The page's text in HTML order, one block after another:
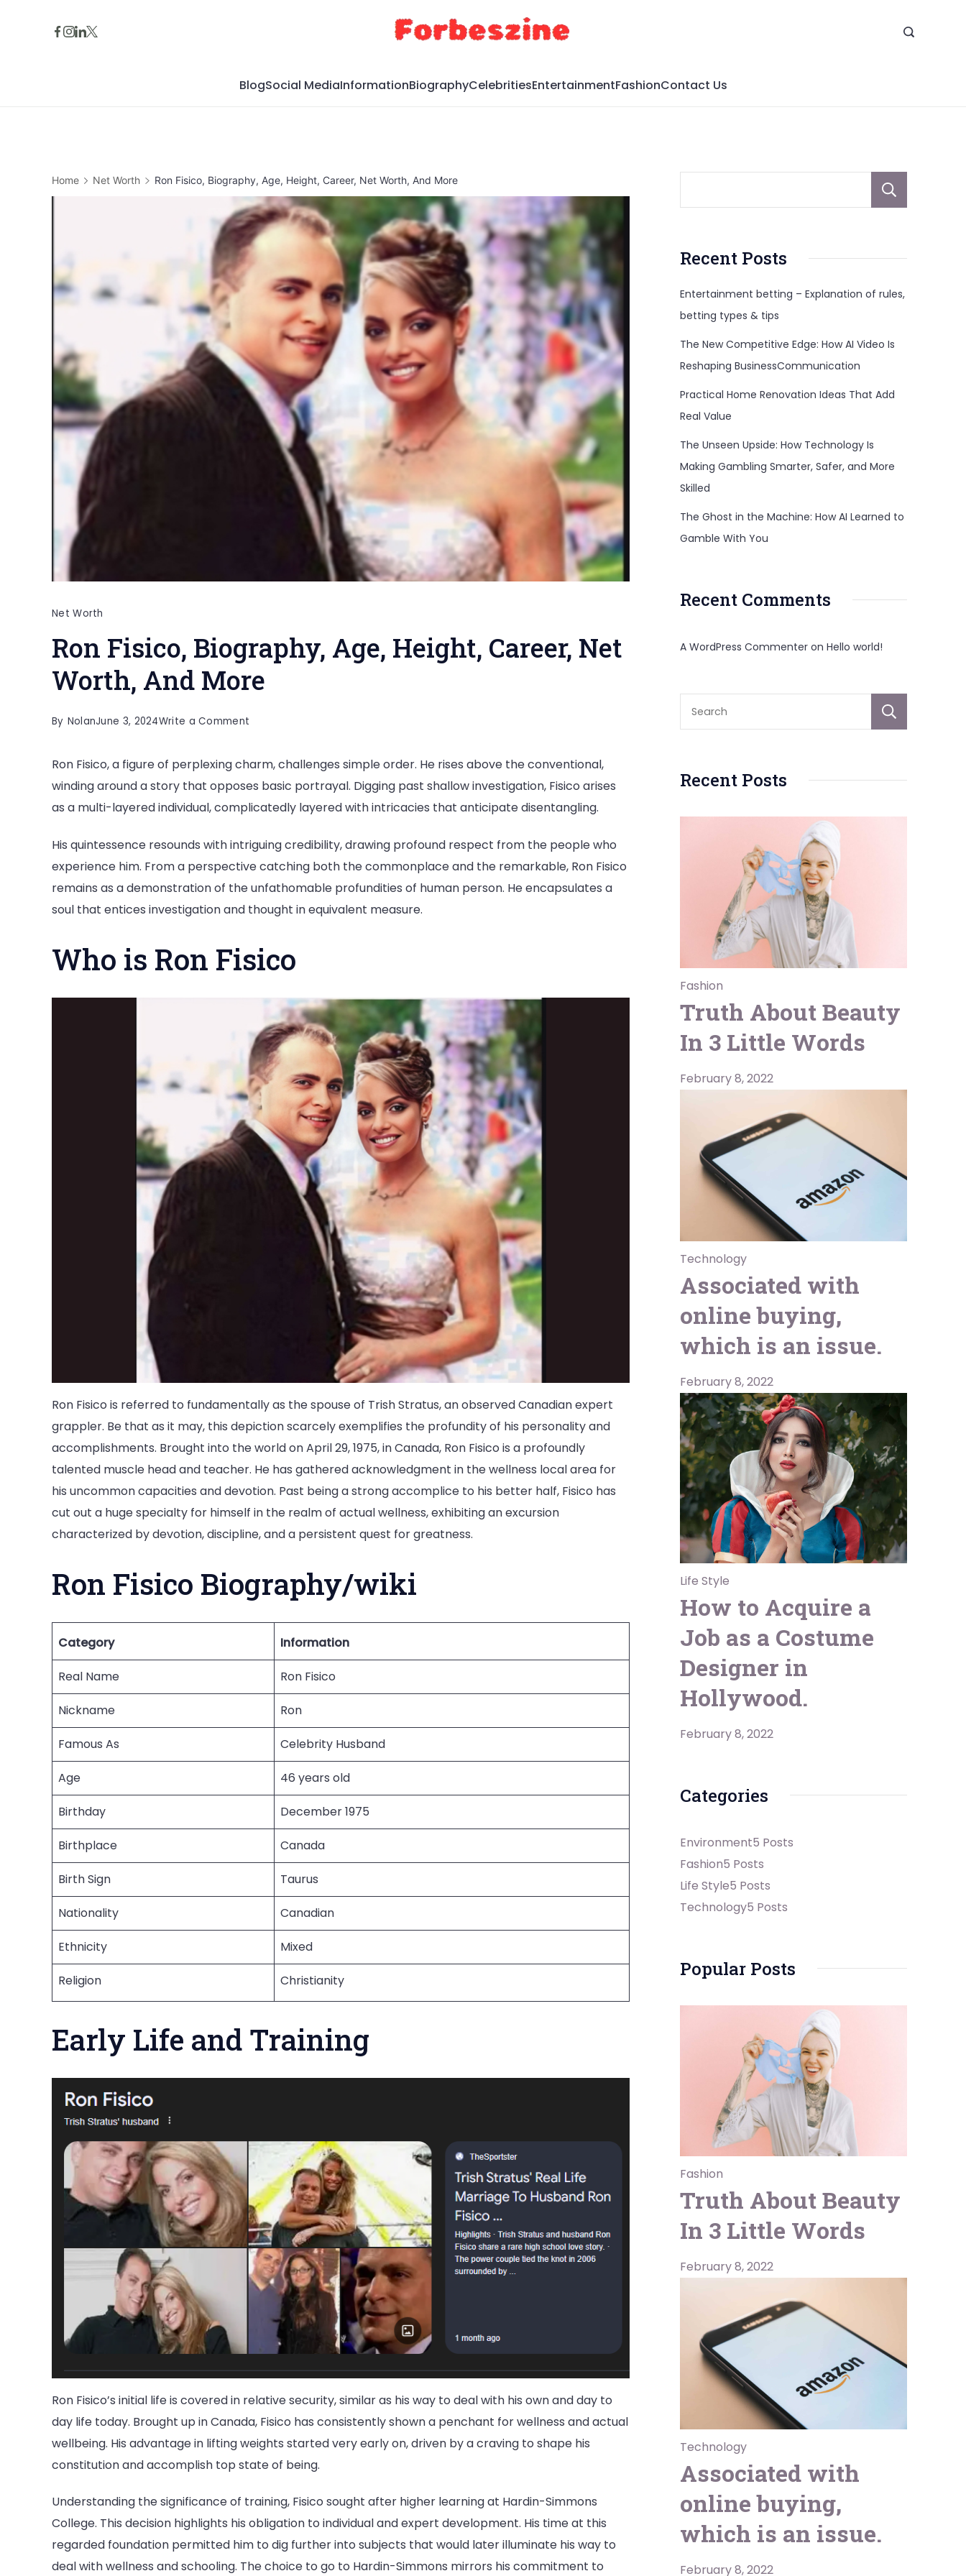
BlogSocial MediaInformationBiographyCelebritiesEntertainmentFashionContact Us
Home Net Worth Ron Fisico, Biography, Age, Height, Career, Net Worth, And More
Net Worth
Ron Fisico, Biography, Age, Height, Career, Net
Worth, And More
By NolanJune 3, 2024Write a Comment
Fisico,
Biography,
Age,
Career,
Net
Worth,
And
Ron Fisico, a figure of perplexing charm, challenges simple order. He rises above the conventional,
winding around a story that opposes basic portrayal. Digging past shallow investigation, Fisico arises
as a multi-layered individual, complicatedly layered with intricacies that anticipate disentangling.
His quintessence resounds with intriguing credibility, drawing profound respect from the people who
experience him. From a perspective catching both the commonplace and the remarkable, Ron Fisico
remains as a demonstration of the unfathomable profundities of human person. He encapsulates a
soul that entices investigation and thought in equivalent measure.
Who is Ron Fisico
Ron Fisico is referred to fundamentally as the spouse of Trish Stratus, an observed Canadian expert
grappler. Be that as it may, this depiction scarcely exemplifies the profundity of his personality and
accomplishments. Brought into the world on April 29, 1975, in Canada, Ron Fisico is a profoundly
talented muscle head and teacher. He has gathered acknowledgment in the wellness local area for
his uncommon capacities and devotion. Past being a strong accomplice to his better half, Fisico has
cut out a huge specialty for himself in the realm of actual wellness, exhibiting an excursion
characterized by devotion, discipline, and a persistent quest for greatness.
Ron Fisico Biography/wiki
Category Information
Real Name Ron Fisico
Nickname Ron
Famous As Celebrity Husband
Age 46 years old
Birthday December 1975
Birthplace Canada
Birth Sign Taurus
Nationality Canadian
Ethnicity Mixed
Religion Christianity
Early Life and Training
Ron Fisico’s initial life is covered in relative security, similar as his way to deal with his own and day to
day life today. Brought up in Canada, Fisico has consistently shown a penchant for wellness and actual
wellbeing. His advantage in lifting weights started very early on, driven by a craving to shape his
constitution and accomplish top state of being.
Understanding the significance of training, Fisico sought after higher learning at Hardin-Simmons
College. This decision highlights his obligation to individual and expert development. His time at this
regarded foundation permitted him to dig further into subjects that would later illuminate his way to
deal with wellness and schooling. The choice to go to Hardin-Simmons mirrors his commitment to
Recent Posts
Entertainment betting – Explanation of rules,
betting types & tips
The New Competitive Edge: How AI Video Is
Reshaping BusinessCommunication
Practical Home Renovation Ideas That Add
Real Value
The Unseen Upside: How Technology Is
Making Gambling Smarter, Safer, and More
Skilled
The Ghost in the Machine: How AI Learned to
Gamble With You
Recent Comments
A WordPress Commenter on Hello world!
Recent Posts
Fashion
Truth About Beauty
In 3 Little Words
February 8, 2022
Technology
Associated with
online buying,
which is an issue.
February 8, 2022
Life Style
How to Acquire a
Job as a Costume
Designer in
Hollywood.
February 8, 2022
Categories
Environment5 Posts
Fashion5 Posts
Life Style5 Posts
Technology5 Posts
Popular Posts
Fashion
Truth About Beauty
In 3 Little Words
February 8, 2022
Technology
Associated with
online buying,
which is an issue.
February 8, 2022